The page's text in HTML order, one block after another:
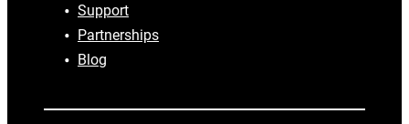
Support
Partnerships
Blog